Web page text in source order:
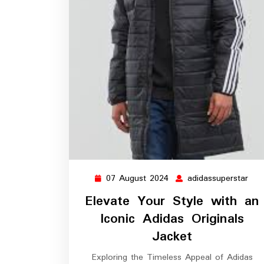
07 August 2024 07
August
2024
adidassuperstar
Elevate Your Style with an
Iconic Adidas Originals
Jacket
Exploring the Timeless Appeal of Adidas